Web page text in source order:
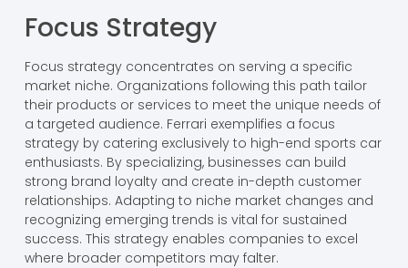
Focus Strategy
Focus strategy concentrates on serving a specific
market niche. Organizations following this path tailor
their products or services to meet the unique needs of
a targeted audience. Ferrari exemplifies a focus
strategy by catering exclusively to high-end sports car
enthusiasts. By specializing, businesses can build
strong brand loyalty and create in-depth customer
relationships. Adapting to niche market changes and
recognizing emerging trends is vital for sustained
success. This strategy enables companies to excel
where broader competitors may falter.